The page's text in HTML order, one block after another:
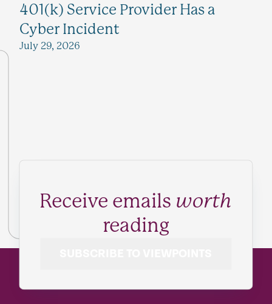
401(k) Service Provider Has a
Cyber Incident
July 29, 2026
Receive emails worth
reading